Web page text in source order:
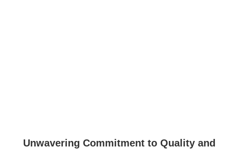
Unwavering Commitment to Quality and